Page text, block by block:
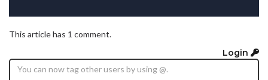
This article has 1 comment.
Login